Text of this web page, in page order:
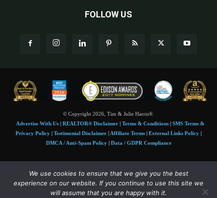
FOLLOW US
© Copyright 2026, Tim & Julie Harris®.
Advertise With Us| REALTOR® Disclaimer| Terms & Conditions| SMS Terms &
Privacy Policy | Testimonial Disclaimer | Affiliate Terms | External Links Policy |
DMCA / Anti-Spam Policy| Data / GDPR Compliance
Tim and Juile Harris personal images Copyright © 2026 Tim and Julie Harris
Photo Credit:Stock images used under license byShutterstock• Agent & broker images
used with permission
We use cookies to ensure that we give you the best
experience on our website. If you continue to use this site we
will assume that you are happy with it.